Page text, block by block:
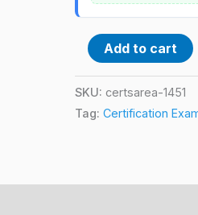
Add to cart
SKU: certsarea-1451
Tag: Certification